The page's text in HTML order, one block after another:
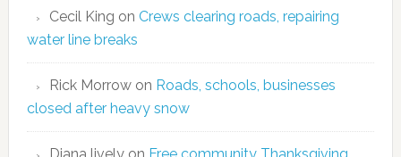
Cecil King on Crews clearing roads, repairing
water line breaks
Rick Morrowon Roads, schools, businesses
closed after heavy snow